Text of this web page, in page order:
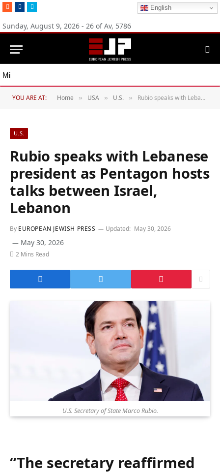
RSS FacebookTwitter English
Sunday, August 9, 2026 - 26 of Av, 5786
Michigan Democratic primaries reflect party’s divide over Israel
YOU ARE AT: Home » USA » U.S. » Rubio speaks with Lebanese president as Pentagon hosts talks between Israel, Lebanon
U.S.
Rubio speaks with Lebanese
president as Pentagon hosts
talks between Israel,
Lebanon
By EUROPEAN JEWISH PRESS
May 30, 2026
Updated: May 30, 2026
2 Mins Read
U.S. Secretary of State Marco Rubio.
“The secretary reaffirmed